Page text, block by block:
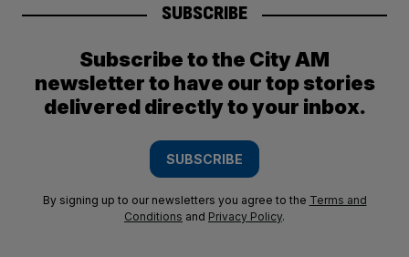
SUBSCRIBE
Subscribe to the City AM
newsletter to have our top stories
delivered directly to your inbox.
SUBSCRIBE
By signing up to our newsletters you agree to the Terms and
Conditions and Privacy Policy.